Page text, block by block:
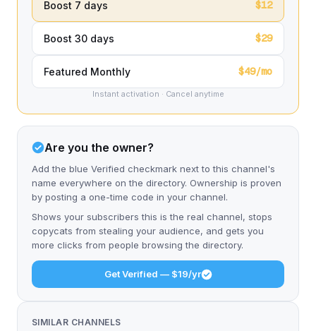
Boost 7 days
$12
Boost 30 days $29
Featured Monthly $49/mo
Instant activation · Cancel anytime
Are you the owner?
Add the blue Verified checkmark next to this channel's
name everywhere on the directory. Ownership is proven
by posting a one-time code in your channel.
Shows your subscribers this is the real channel, stops
copycats from stealing your audience, and gets you
more clicks from people browsing the directory.
Get Verified — $19/yr
SIMILAR CHANNELS